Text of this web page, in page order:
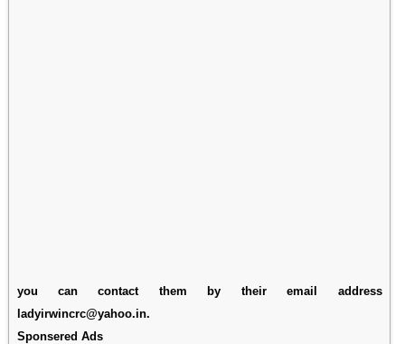
you can contact them by their email address
ladyirwincrc@yahoo.in.
Sponsered Ads